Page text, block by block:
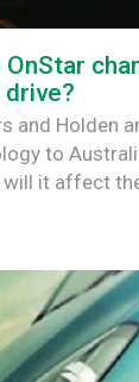
and Holden
to
it affect